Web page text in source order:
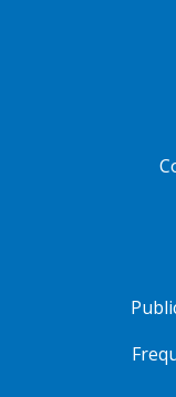
FOOTER TWO